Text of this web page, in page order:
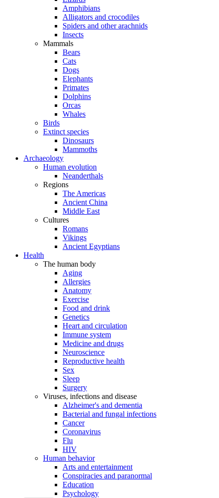
Amphibians
Alligators and crocodiles
Spiders and other arachnids
Insects
Mammals
Bears
Cats
Dogs
Elephants
Primates
Dolphins
Orcas
Whales
Birds
Extinct species
Dinosaurs
Mammoths
Archaeology
Human evolution
Neanderthals
Regions
The Americas
Ancient China
Middle East
Cultures
Romans
Vikings
Ancient Egyptians
Health
The human body
Aging
Allergies
Anatomy
Exercise
Food and drink
Genetics
Heart and circulation
Immune system
Medicine and drugs
Neuroscience
Reproductive health
Sex
Sleep
Surgery
Viruses, infections and disease
Alzheimer's and dementia
Bacterial and fungal infections
Cancer
Coronavirus
Flu
HIV
Human behavior
Arts and entertainment
Conspiracies and paranormal
Education
Psychology